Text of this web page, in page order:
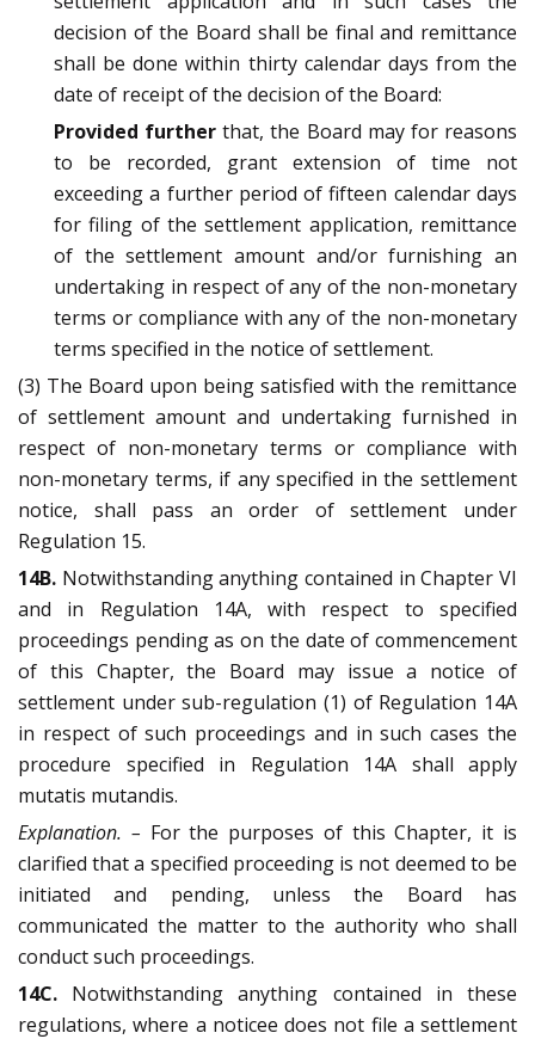
decision of the Board shall be final and remittance
shall be done within thirty calendar days from the
date of receipt of the decision of the Board:
Provided further that, the Board may for reasons
to be recorded, grant extension of time not
exceeding a further period of fifteen calendar days
for filing of the settlement application, remittance
of the settlement amount and/or furnishing an
undertaking in respect of any of the non-monetary
terms or compliance with any of the non-monetary
terms specified in the notice of settlement.
(3) The Board upon being satisfied with the remittance
of settlement amount and undertaking furnished in
respect of non-monetary terms or compliance with
non-monetary terms, if any specified in the settlement
notice, shall pass an order of settlement under
Regulation 15.
14B. Notwithstanding anything contained in Chapter VI
and in Regulation 14A, with respect to specified
proceedings pending as on the date of commencement
of this Chapter, the Board may issue a notice of
settlement under sub-regulation (1) of Regulation 14A
in respect of such proceedings and in such cases the
procedure specified in Regulation 14A shall apply
mutatis mutandis.
Explanation. – For the purposes of this Chapter, it is
clarified that a specified proceeding is not deemed to be
initiated and pending, unless the Board has
communicated the matter to the authority who shall
conduct such proceedings.
14C. Notwithstanding anything contained in these
regulations, where a noticee does not file a settlement